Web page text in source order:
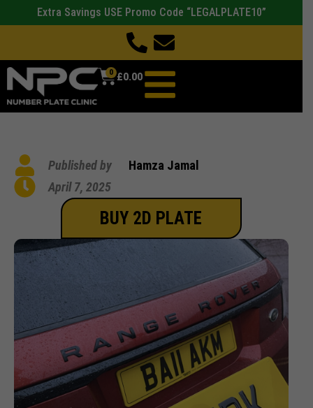
Extra Savings USE Promo Code “LEGALPLATE10”
£0.00
0
Published by
Hamza Jamal
April 7, 2025
BUY 2D PLATE